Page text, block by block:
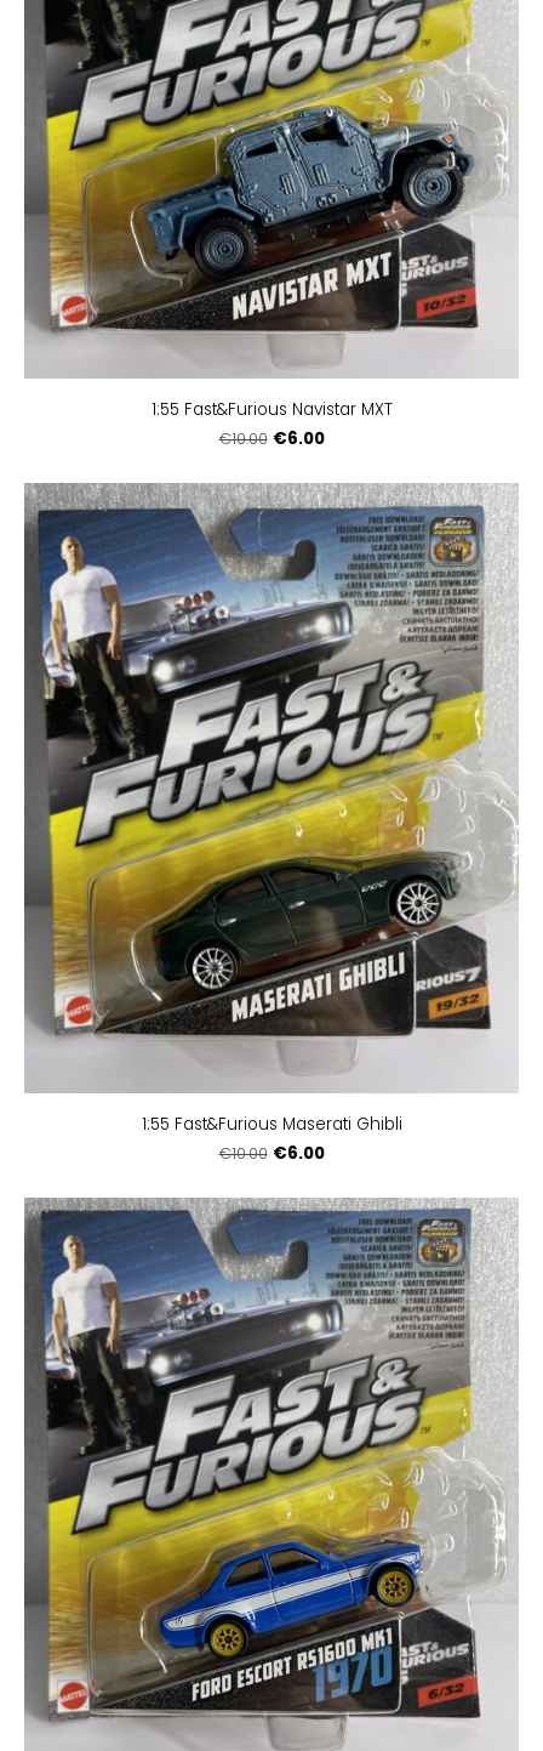
1:55 Fast&Furious Navistar MXT
€10.00 €6.00
1:55 Fast&Furious Maserati Ghibli
€10.00 €6.00